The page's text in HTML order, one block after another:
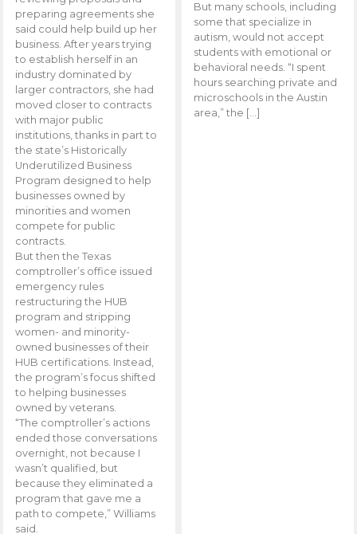
preparing agreements she
said could help build up her
business. After years trying
to establish herself in an
industry dominated by
larger contractors, she had
moved closer to contracts
with major public
institutions, thanks in part to
the state’s Historically
Underutilized Business
Program designed to help
businesses owned by
minorities and women
compete for public
contracts.
But then the Texas
comptroller’s office issued
emergency rules
restructuring the HUB
program and stripping
women- and minority-
owned businesses of their
HUB certifications. Instead,
the program’s focus shifted
to helping businesses
owned by veterans.
“The comptroller’s actions
ended those conversations
overnight, not because I
wasn’t qualified, but
because they eliminated a
program that gave me a
path to compete,” Williams
said.
But many schools, including
some that specialize in
autism, would not accept
students with emotional or
behavioral needs. “I spent
hours searching private and
microschools in the Austin
area,” the […]